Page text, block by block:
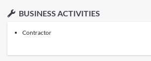
BUSINESS ACTIVITIES
Contractor